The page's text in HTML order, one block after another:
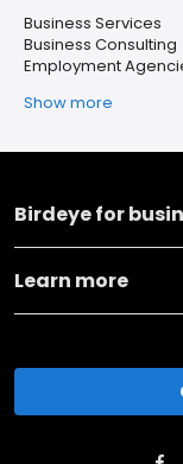
Business Services
Business Consulting
Employment
Show more
Birdeye for
Learn more